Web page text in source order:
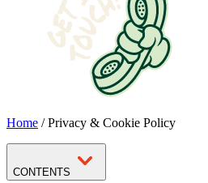
Home /Privacy & Cookie Policy
CONTENTS